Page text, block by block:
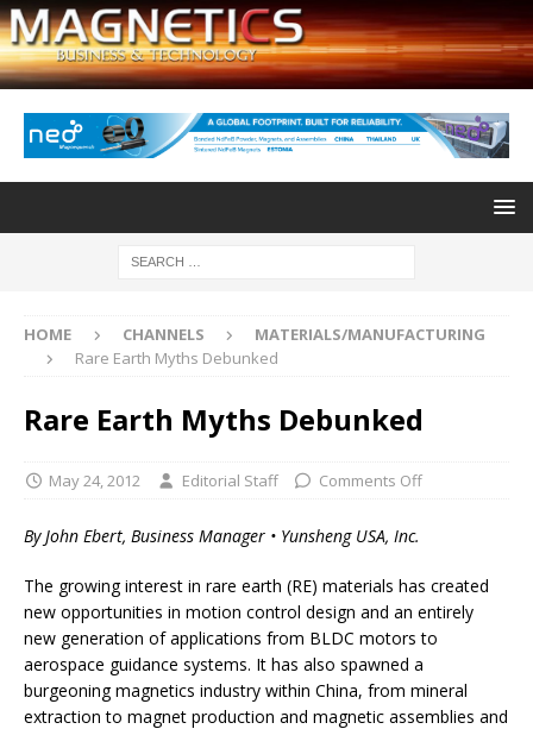
HOME CHANNELS
MATERIALS/MANUFACTURING
Rare Earth Myths Debunked
Rare Earth Myths Debunked
May 24, 2012 Editorial Staff Comments Off
By John Ebert, Business Manager • Yunsheng USA, Inc.
The growing interest in rare earth (RE) materials has created
new opportunities in motion control design and an entirely
new generation of applications from BLDC motors to
aerospace guidance systems. It has also spawned a
burgeoning magnetics industry within China, from mineral
extraction to magnet production and magnetic assemblies and